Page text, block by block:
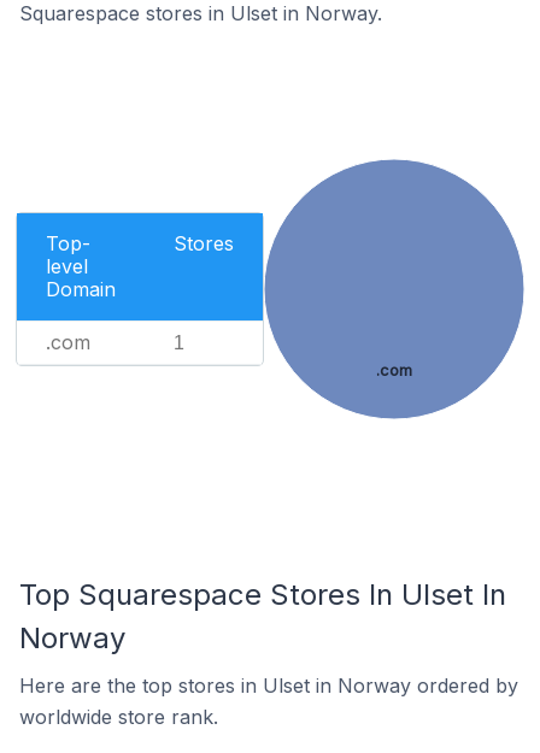
Squarespace stores in Ulset in Norway.
Top-
level
Domain
Stores
.com 1
.com
Top Squarespace Stores In Ulset In
Norway
Here are the top stores in Ulset in Norway ordered by
worldwide store rank.